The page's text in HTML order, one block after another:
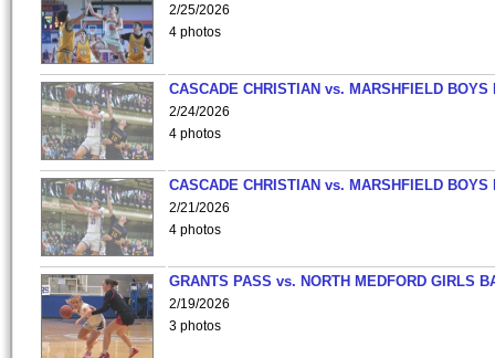
2/25/2026
4 photos
CASCADE CHRISTIAN vs. MARSHFIELD
2/24/2026
4 photos
CASCADE CHRISTIAN vs. MARSHFIELD
2/21/2026
4 photos
GRANTS PASS vs. NORTH MEDFORD GIRLS
2/19/2026
3 photos